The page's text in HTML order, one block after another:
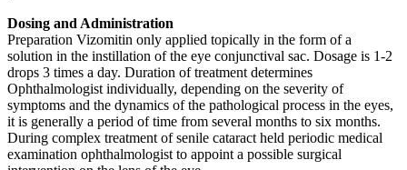
Dosing and Administration
Preparation Vizomitin only applied topically in the form of a
solution in the instillation of the eye conjunctival sac. Dosage is 1-2
drops 3 times a day. Duration of treatment determines
Ophthalmologist individually, depending on the severity of
symptoms and the dynamics of the pathological process in the eyes,
it is generally a period of time from several months to six months.
During complex treatment of senile cataract held periodic medical
examination ophthalmologist to appoint a possible surgical